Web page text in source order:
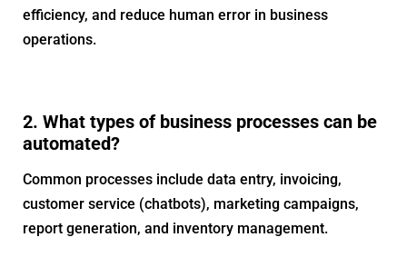
efficiency, and reduce human error in business
operations.
2. What types of business processes can be
automated?
Common processes include data entry, invoicing,
customer service (chatbots), marketing campaigns,
report generation, and inventory management.